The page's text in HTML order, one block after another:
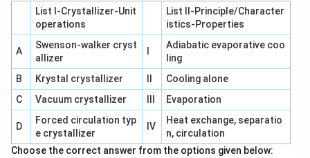
List I-Crystallizer-Unit
operations
List II-Principle/Character
istics-Properties
A
Swenson‐walker cryst
allizer
Adiabatic evaporative coo
ling
B
Krystal crystallizer
Cooling alone
C
Vacuum crystallizer Evaporation
D
Forced circulation typ
e crystallizer
IV
Heat exchange, separatio
n, circulation
Choose the correct answer from the options given below: